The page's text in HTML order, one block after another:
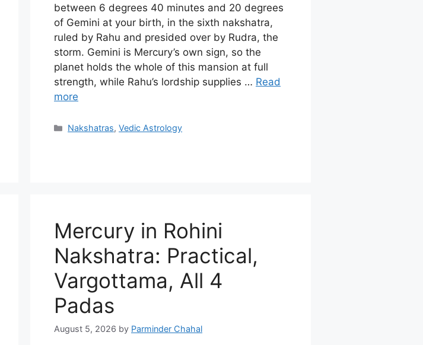
between 6 degrees 40 minutes and 20 degrees
of Gemini at your birth, in the sixth nakshatra,
ruled by Rahu and presided over by Rudra, the
storm. Gemini is Mercury’s own sign, so the
planet holds the whole of this mansion at full
strength, while Rahu’s lordship supplies … Read
more
Categories
Nakshatras,Vedic Astrology
Mercury in Rohini
Nakshatra: Practical,
Vargottama, All 4
Padas
August 5, 2026 by Parminder Chahal